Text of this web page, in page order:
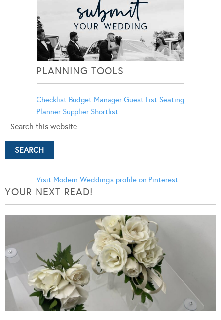
PLANNING TOOLS
Checklist Budget Manager Guest List Seating
Planner Supplier Shortlist
Visit Modern Wedding's profile on Pinterest.
YOUR NEXT READ!